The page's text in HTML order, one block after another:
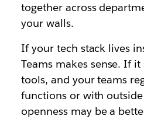
together across
your walls.
If your tech stack lives
Teams makes sense. If
tools, and your teams
functions or with outside
openness may be a